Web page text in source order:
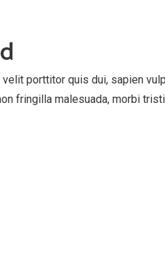
porttitor quis dui, sapien
fringilla malesuada, morbi